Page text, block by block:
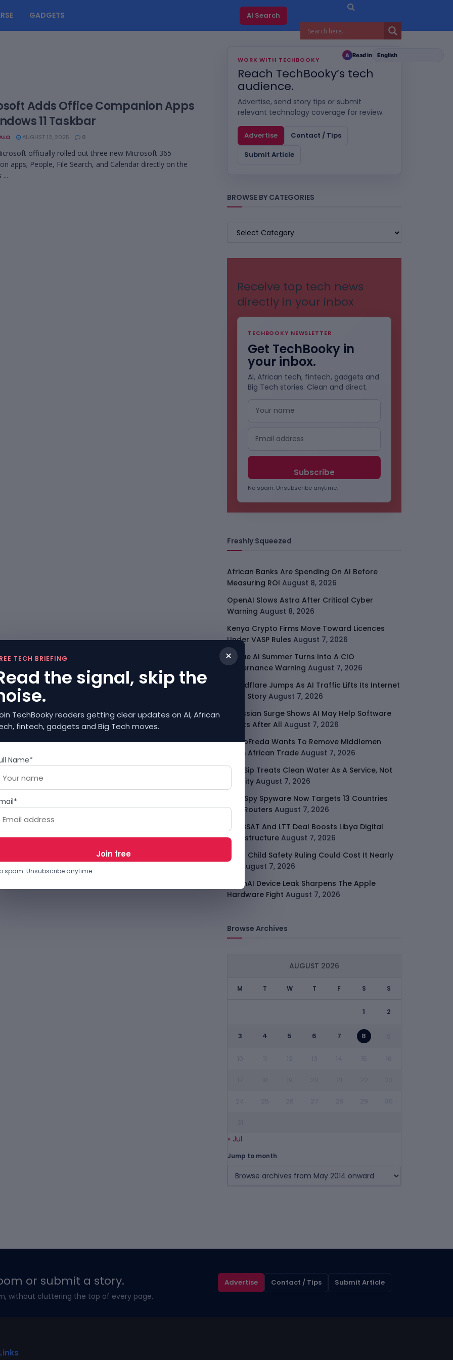
GADGETS AI Search
Adds Office Companion Apps
11 Taskbar
AUGUST 12, 2025 0
officially rolled out three new Microsoft 365
apps; People, File Search, and Calendar directly on the
...
WORK WITH TECHBOOKY
Reach TechBooky’s tech
audience.
Advertise, send story tips or submit
relevant technology coverage for review.
Advertise
Contact / Tips
Submit Article
BROWSE BY CATEGORIES
BROWSE
Receive top tech news
directly in your inbox
TECHBOOKY NEWSLETTER
Get TechBooky in
your inbox.
AI, African tech, fintech, gadgets and
Big Tech stories. Clean and direct.
No spam. Unsubscribe anytime.
Freshly Squeezed
African Banks Are Spending On AI Before
Measuring ROI August 8, 2026
OpenAI Slows Astra After Critical Cyber
Warning August 8, 2026
Kenya Crypto Firms Move Toward Licences
Under VASP Rules August 7, 2026
Rogue AI Summer Turns Into A CIO
Governance Warning August 7, 2026
Cloudflare Jumps As AI Traffic Lifts Its Internet
Edge Story August 7, 2026
Atlassian Surge Shows AI May Help Software
Moats After All August 7, 2026
GodoFreda Wants To Remove Middlemen
From African Trade August 7, 2026
SafeSip Treats Clean Water As A Service, Not
Charity August 7, 2026
LightSpy Spyware Now Targets 13 Countries
And Routers August 7, 2026
ARABSAT And LTT Deal Boosts Libya Digital
Infrastructure August 7, 2026
Meta Child Safety Ruling Could Cost It Nearly
August 7, 2026
OpenAI Device Leak Sharpens The Apple
Hardware Fight August 7, 2026
Browse Archives
AUGUST 2026
M T W T F S S
1 2
3 4 5 6 7 8
« Jul
Jump to month
or submit a story.
without cluttering the top of every page.
Advertise Contact / Tips Submit Article
A Read in
×
TECH BRIEFING
the signal, skip the
TechBooky readers getting clear updates on AI, African
fintech, gadgets and Big Tech moves.
Name*
spam. Unsubscribe anytime.